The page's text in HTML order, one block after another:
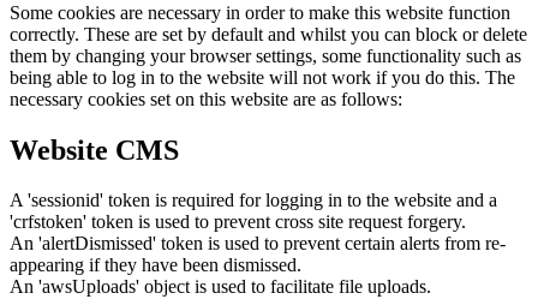
Some cookies are necessary in order to make this website function
correctly. These are set by default and whilst you can block or delete
them by changing your browser settings, some functionality such as
being able to log in to the website will not work if you do this. The
necessary cookies set on this website are as follows:
Website CMS
A 'sessionid' token is required for logging in to the website and a
'crfstoken' token is used to prevent cross site request forgery.
An 'alertDismissed' token is used to prevent certain alerts from re-
appearing if they have been dismissed.
An 'awsUploads' object is used to facilitate file uploads.